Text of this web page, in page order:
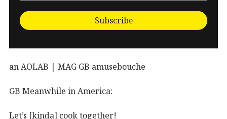
Subscribe
an AOLAB | MAG GB amusebouche
GB Meanwhile in America:
Let’s [kinda] cook together!